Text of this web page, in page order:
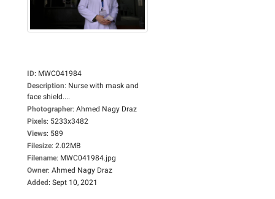
ID: MWC041984
Description: Nurse with mask and
face shield....
Photographer: Ahmed Nagy Draz
Pixels: 5233x3482
Views: 589
Filesize: 2.02MB
Filename: MWC041984.jpg
Owner: Ahmed Nagy Draz
Added: Sept 10, 2021